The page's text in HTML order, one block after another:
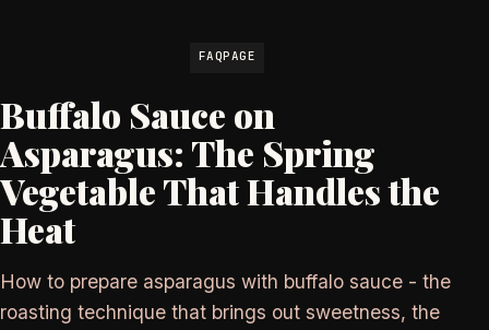
FAQPAGE
Buffalo Sauce on
Asparagus: The Spring
Vegetable That Handles the
Heat
How to prepare asparagus with buffalo sauce - the
roasting technique that brings out sweetness, the